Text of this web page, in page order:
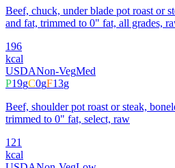
Beef, chuck, under blade pot roast or
and fat, trimmed to 0" fat, all grades,
196
kcal
USDANon-VegMed
P19gC0gF13g
Beef, shoulder pot roast or steak,
trimmed to 0" fat, select, raw
121
kcal